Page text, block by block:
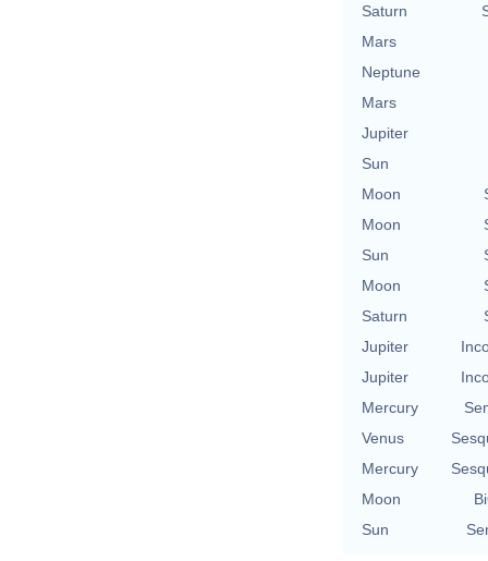
Saturn
Mars
Neptune
Mars
Jupiter
Sun
Moon
Moon
Sun
Moon
Saturn
Jupiter
Jupiter
Mercury
Venus
Mercury
Moon
Sun